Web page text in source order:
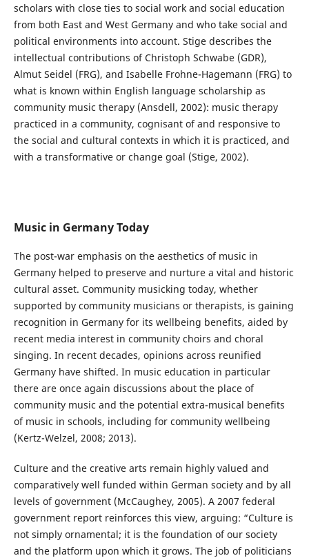
scholars with close ties to social work and social education
from both East and West Germany and who take social and
political environments into account. Stige describes the
intellectual contributions of Christoph Schwabe (GDR),
Almut Seidel (FRG), and Isabelle Frohne-Hagemann (FRG) to
what is known within English language scholarship as
community music therapy (Ansdell, 2002): music therapy
practiced in a community, cognisant of and responsive to
the social and cultural contexts in which it is practiced, and
with a transformative or change goal (Stige, 2002).
Music in Germany Today
The post-war emphasis on the aesthetics of music in
Germany helped to preserve and nurture a vital and historic
cultural asset. Community musicking today, whether
supported by community musicians or therapists, is gaining
recognition in Germany for its wellbeing benefits, aided by
recent media interest in community choirs and choral
singing. In recent decades, opinions across reunified
Germany have shifted. In music education in particular
there are once again discussions about the place of
community music and the potential extra-musical benefits
of music in schools, including for community wellbeing
(Kertz-Welzel, 2008; 2013).
Culture and the creative arts remain highly valued and
comparatively well funded within German society and by all
levels of government (McCaughey, 2005). A 2007 federal
government report reinforces this view, arguing: “Culture is
not simply ornamental; it is the foundation of our society
and the platform upon which it grows. The job of politicians